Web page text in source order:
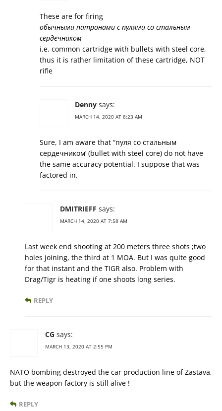
These are for firing
обычными патронами с пулями со стальным
сердечником
i.e. common cartridge with bullets with steel core,
thus it is rather limitation of these cartridge, NOT
rifle
Denny says:
MARCH 14, 2020 AT 8:23 AM
Sure, I am aware that “пуля со стальным
сердечником’ (bullet with steel core) do not have
the same accuracy potential. I suppose that was
factored in.
DMITRIEFF says:
MARCH 14, 2020 AT 7:58 AM
Last week end shooting at 200 meters three shots ;two
holes joining, the third at 1 MOA. But I was quite good
for that instant and the TIGR also. Problem with
Drag/Tigr is heating if one shoots long series.
REPLY
CG says:
MARCH 13, 2020 AT 2:55 PM
NATO bombing destroyed the car production line of Zastava,
but the weapon factory is still alive !
REPLY